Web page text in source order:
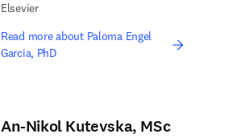
Elsevier
Read more about Paloma Engel
Garcia, PhD
An-Nikol Kutevska, MSc